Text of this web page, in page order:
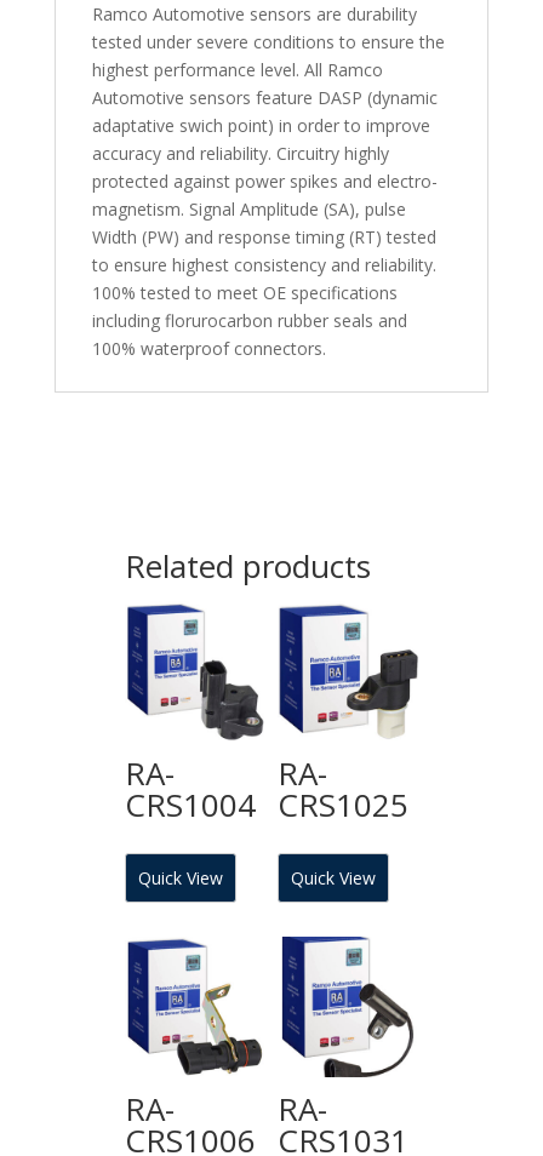
Ramco Automotive sensors are durability
tested under severe conditions to ensure the
highest performance level. All Ramco
Automotive sensors feature DASP (dynamic
adaptative swich point) in order to improve
accuracy and reliability. Circuitry highly
protected against power spikes and electro-
magnetism. Signal Amplitude (SA), pulse
Width (PW) and response timing (RT) tested
to ensure highest consistency and reliability.
100% tested to meet OE specifications
including florurocarbon rubber seals and
100% waterproof connectors.
Related products
RA-
CRS1004
Quick View
RA-
CRS1025
Quick View
RA-
CRS1006
RA-
CRS1031